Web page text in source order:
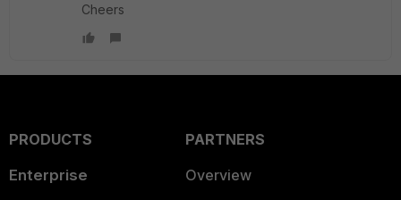
Cheers
PRODUCTS
Enterprise
PARTNERS
Overview